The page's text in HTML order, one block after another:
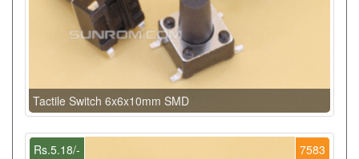
Tactile Switch 6x6x10mm SMD
7583
Rs.5.18/-